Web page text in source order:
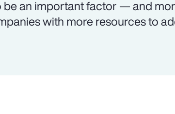
an important factor — and
with more resources to